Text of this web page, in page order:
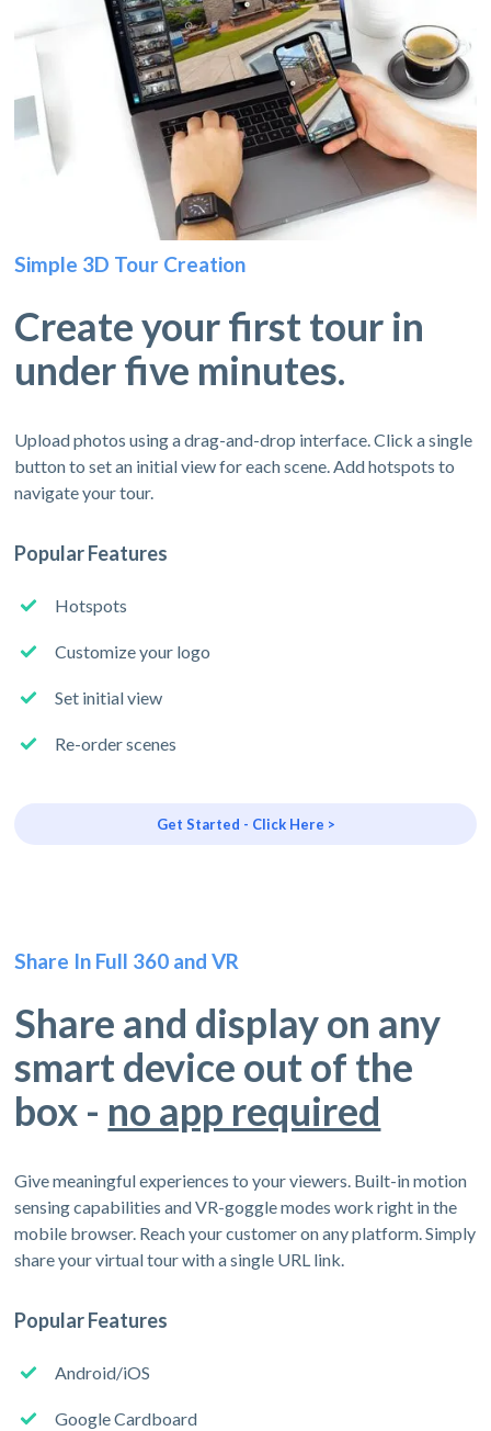
Simple 3D Tour Creation
Create your first tour in
under five minutes.
Upload photos using a drag-and-drop interface. Click a single
button to set an initial view for each scene. Add hotspots to
navigate your tour.
Popular Features
Hotspots
Customize your logo
Set initial view
Re-order scenes
Get Started - Click Here >
Share In Full 360 and VR
Share and display on any
smart device out of the
box - no app required
Give meaningful experiences to your viewers. Built-in motion
sensing capabilities and VR-goggle modes work right in the
mobile browser. Reach your customer on any platform. Simply
share your virtual tour with a single URL link.
Popular Features
Android/iOS
Google Cardboard